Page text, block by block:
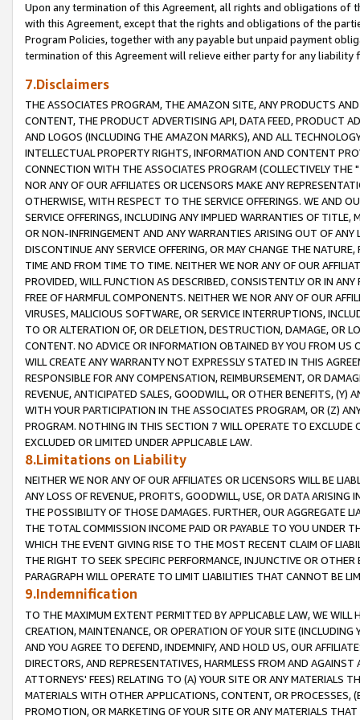
Upon any termination of this Agreement, all rights and obligations of
with this Agreement, except that the rights and obligations of the
Program Policies, together with any payable but unpaid payment
termination of this Agreement will relieve either party for any liability
7.Disclaimers
THE ASSOCIATES PROGRAM, THE AMAZON SITE, ANY PRODUCTS
CONTENT, THE PRODUCT ADVERTISING API, DATA FEED, PRODUCT
AND LOGOS (INCLUDING THE AMAZON MARKS), AND ALL
INTELLECTUAL PROPERTY RIGHTS, INFORMATION AND CONTENT
CONNECTION WITH THE ASSOCIATES PROGRAM (COLLECTIVELY THE "
NOR ANY OF OUR AFFILIATES OR LICENSORS MAKE ANY
OTHERWISE, WITH RESPECT TO THE SERVICE OFFERINGS. WE AND
SERVICE OFFERINGS, INCLUDING ANY IMPLIED WARRANTIES OF
OR NON-INFRINGEMENT AND ANY WARRANTIES ARISING OUT OF ANY
DISCONTINUE ANY SERVICE OFFERING, OR MAY CHANGE THE
TIME AND FROM TIME TO TIME. NEITHER WE NOR ANY OF OUR
PROVIDED, WILL FUNCTION AS DESCRIBED, CONSISTENTLY OR IN
FREE OF HARMFUL COMPONENTS. NEITHER WE NOR ANY OF OUR
VIRUSES, MALICIOUS SOFTWARE, OR SERVICE INTERRUPTIONS,
TO OR ALTERATION OF, OR DELETION, DESTRUCTION, DAMAGE, OR
CONTENT. NO ADVICE OR INFORMATION OBTAINED BY YOU FROM
WILL CREATE ANY WARRANTY NOT EXPRESSLY STATED IN THIS
RESPONSIBLE FOR ANY COMPENSATION, REIMBURSEMENT, OR
REVENUE, ANTICIPATED SALES, GOODWILL, OR OTHER BENEFITS,
WITH YOUR PARTICIPATION IN THE ASSOCIATES PROGRAM, OR (Z)
PROGRAM. NOTHING IN THIS SECTION 7 WILL OPERATE TO
EXCLUDED OR LIMITED UNDER APPLICABLE LAW.
8.Limitations on Liability
NEITHER WE NOR ANY OF OUR AFFILIATES OR LICENSORS WILL BE
ANY LOSS OF REVENUE, PROFITS, GOODWILL, USE, OR DATA ARISING
THE POSSIBILITY OF THOSE DAMAGES. FURTHER, OUR AGGREGATE
THE TOTAL COMMISSION INCOME PAID OR PAYABLE TO YOU UNDER
WHICH THE EVENT GIVING RISE TO THE MOST RECENT CLAIM OF
THE RIGHT TO SEEK SPECIFIC PERFORMANCE, INJUNCTIVE OR
PARAGRAPH WILL OPERATE TO LIMIT LIABILITIES THAT CANNOT BE
9.Indemnification
TO THE MAXIMUM EXTENT PERMITTED BY APPLICABLE LAW, WE WILL
CREATION, MAINTENANCE, OR OPERATION OF YOUR SITE (INCLUDING
AND YOU AGREE TO DEFEND, INDEMNIFY, AND HOLD US, OUR
DIRECTORS, AND REPRESENTATIVES, HARMLESS FROM AND
ATTORNEYS' FEES) RELATING TO (A) YOUR SITE OR ANY MATERIALS
MATERIALS WITH OTHER APPLICATIONS, CONTENT, OR PROCESSES,
PROMOTION, OR MARKETING OF YOUR SITE OR ANY MATERIALS